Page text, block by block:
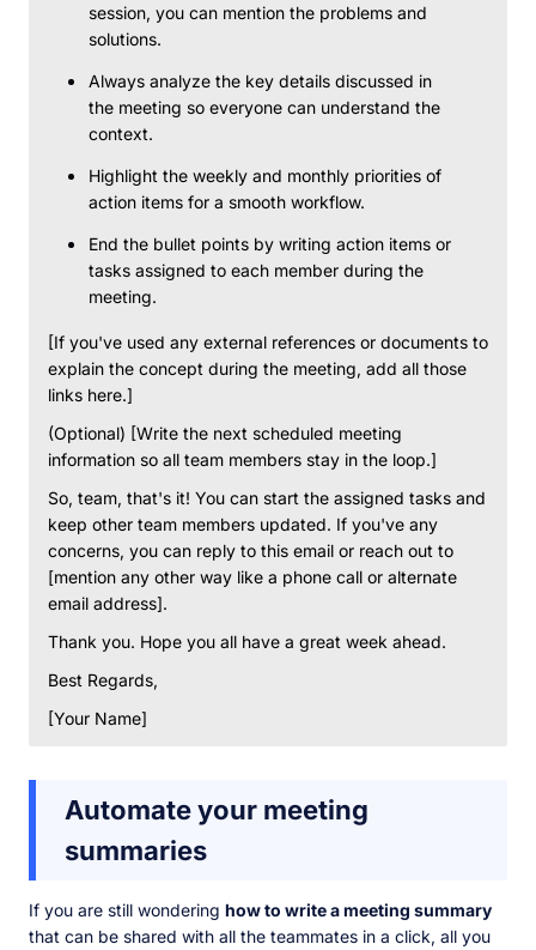
session, you can mention the problems and
solutions.
Always analyze the key details discussed in
the meeting so everyone can understand the
context.
Highlight the weekly and monthly priorities of
action items for a smooth workflow.
End the bullet points by writing action items or
tasks assigned to each member during the
meeting.
[If you've used any external references or documents to
explain the concept during the meeting, add all those
links here.]
(Optional) [Write the next scheduled meeting
information so all team members stay in the loop.]
So, team, that's it! You can start the assigned tasks and
keep other team members updated. If you've any
concerns, you can reply to this email or reach out to
[mention any other way like a phone call or alternate
email address].
Thank you. Hope you all have a great week ahead.
Best Regards,
[Your Name]
Automate your meeting
summaries
If you are still wondering how to write a meeting summary
that can be shared with all the teammates in a click, all you